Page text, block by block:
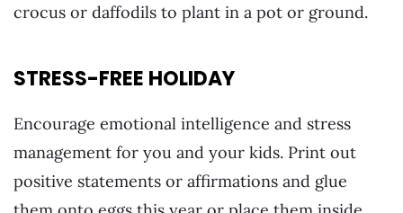
crocus or daffodils to plant in a pot or ground.
STRESS-FREE HOLIDAY
Encourage emotional intelligence and stress
management for you and your kids. Print out
positive statements or affirmations and glue